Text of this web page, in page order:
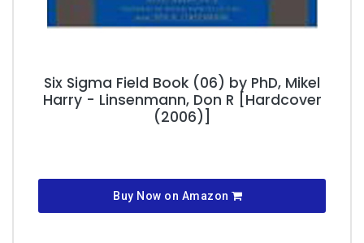
Six Sigma Field Book (06) by PhD, Mikel
Harry - Linsenmann, Don R [Hardcover
(2006)]
Buy Now on Amazon